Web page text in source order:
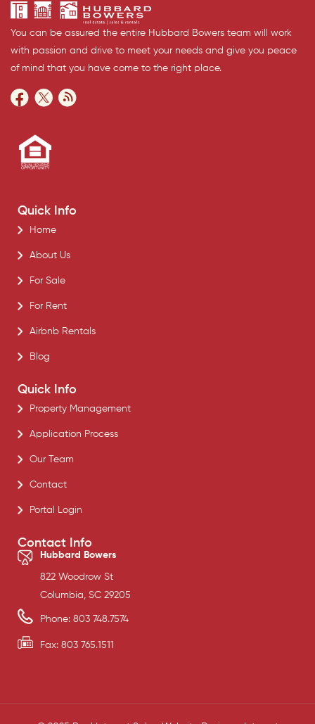
You can be assured the entire Hubbard Bowers team will work
with passion and drive to meet your needs and give you peace
of mind that you have come to the right place.
Quick Info
Home
About Us
For Sale
For Rent
Airbnb Rentals
Blog
Quick Info
Property Management
Application Process
Our Team
Contact
Portal Login
Contact Info
Hubbard Bowers
822 Woodrow St
Columbia, SC 29205
Phone: 803 748.7574
Fax: 803 765.1511